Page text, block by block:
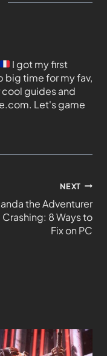
I got my first
big time for my fav,
guides and
Let's game
NEXT
the Adventurer
Crashing: 8 Ways to
Fix on PC